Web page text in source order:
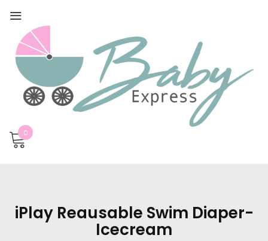
0
iPlay Reausable Swim Diaper-
Icecream